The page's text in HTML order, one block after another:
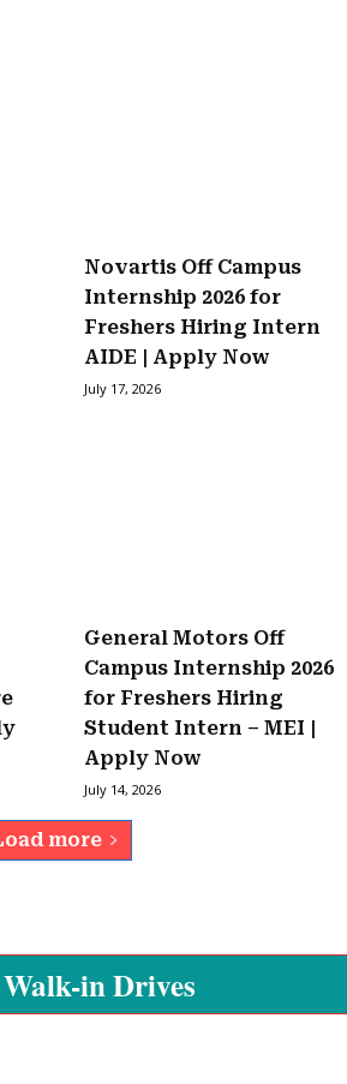
Novartis Off Campus
Internship 2026 for
Freshers Hiring Intern
AIDE | Apply Now
July 17, 2026
General Motors Off
Campus Internship 2026
for Freshers Hiring
Student Intern – MEI |
Apply Now
July 14, 2026
more
in Drives